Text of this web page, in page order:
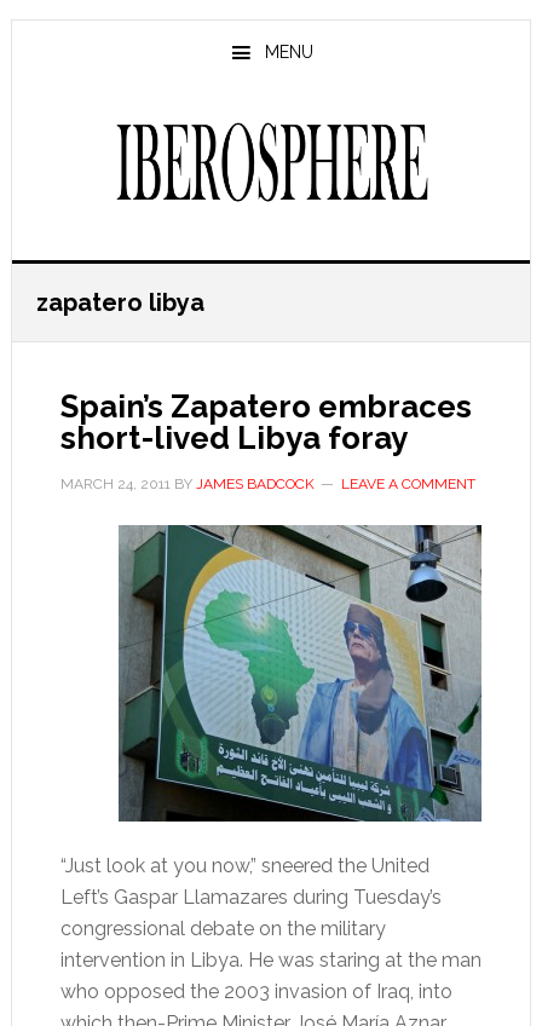
Skip
Skip
MENU
zapatero libya
Spain’s Zapatero embraces
short-lived Libya foray
MARCH 24, 2011BY JAMES BADCOCK LEAVE A COMMENT
“Just look at you now,” sneered the United
Left’s Gaspar Llamazares during Tuesday’s
congressional debate on the military
intervention in Libya. He was staring at the man
who opposed the 2003 invasion of Iraq, into